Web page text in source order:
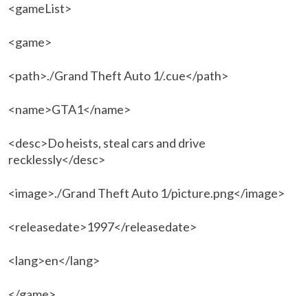
<gameList>
<game>
<path>./Grand Theft Auto 1/.cue</path>
<name>GTA1</name>
<desc>Do heists, steal cars and drive
recklessly</desc>
<image>./Grand Theft Auto 1/picture.png</image>
<releasedate>1997</releasedate>
<lang>en</lang>